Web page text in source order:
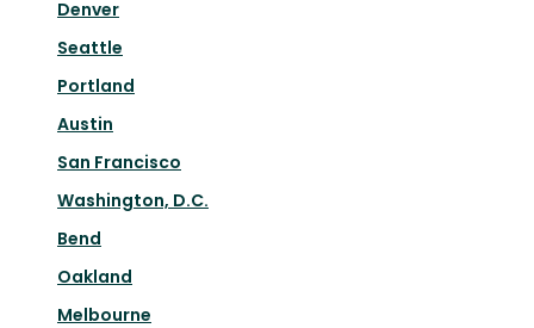
Denver
Seattle
Portland
Austin
San Francisco
Washington, D.C.
Bend
Oakland
Melbourne